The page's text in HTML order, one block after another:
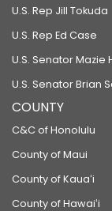
U.S. Rep Jill Tokuda
U.S. Rep Ed Case
U.S. Senator Mazie
U.S. Senator Brian
COUNTY
C&C of Honolulu
County of Maui
County of Kauaʻi
County of Hawaiʻi